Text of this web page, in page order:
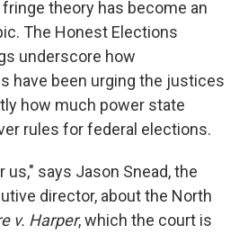
theory has become an
The Honest Elections
underscore how
have been urging the justices
how much power state
rules for federal elections.
us," says Jason Snead, the
director, about the North
v. Harper, which the court is